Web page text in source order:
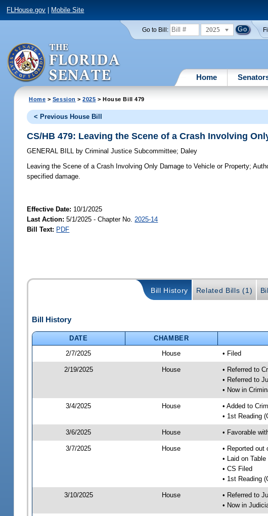
FLHouse.gov Mobile Site
Go to Bill: 2025
Home
Home > Session >2025 > House Bill 479
< Previous House Bill
CS/HB 479: Leaving the Scene of a Crash Involving
GENERAL BILL by Criminal Justice Subcommittee; Daley
Leaving the Scene of a Crash Involving Only Damage to Vehicle or Property;
specified damage.
Effective Date: 10/1/2025
Last Action: 5/1/2025 - Chapter No. 2025-14
Bill Text: PDF
Bill History Related Bills (1)
Bill History
DATE CHAMBER
2/7/2025
House • Filed
2/19/2025 House
• Referred to
• Referred to
• Now in
3/4/2025 House
• Added to
• 1st Reading
3/6/2025 House • Favorable
3/7/2025 House
• Reported
• Laid on
• CS Filed
• 1st Reading
3/10/2025 House
• Referred to
• Now in